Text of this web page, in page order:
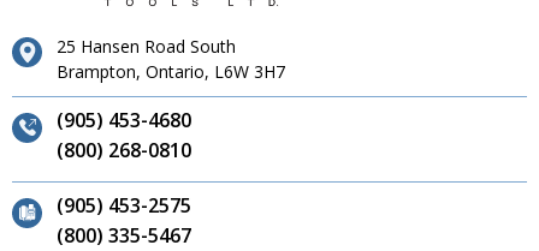
25 Hansen Road South
Brampton, Ontario, L6W 3H7
(905) 453-4680
(800) 268-0810
(905) 453-2575
(800) 335-5467